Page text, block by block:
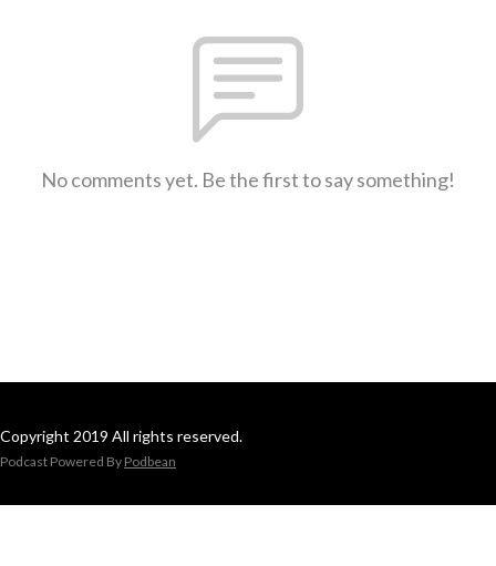
No comments yet. Be the first to say something!
Copyright 2019 All rights reserved.
Podcast Powered By Podbean